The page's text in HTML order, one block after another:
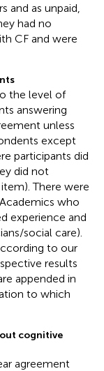
and as unpaid,
had no
CF and were
the level of
answering
unless
except
participants did
did not
There were
who
experience and
social care).
to our
results
appended in
to which
cognitive
agreement